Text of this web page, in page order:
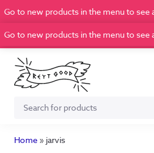
Go to new products in the menu to see
Go to new products in the menu to see
Search
Home » jarvis